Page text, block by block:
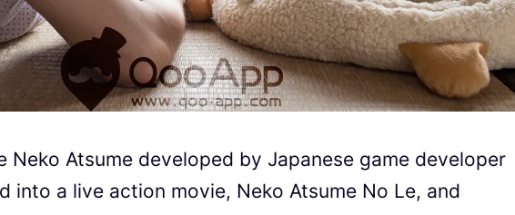
Neko Atsume developed by Japanese game developer
into a live action movie, Neko Atsume No Le, and